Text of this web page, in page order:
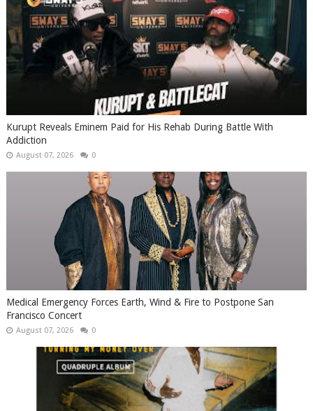
Kurupt Reveals Eminem Paid for His Rehab During Battle With
Addiction
August 07, 2026 0
Medical Emergency Forces Earth, Wind & Fire to Postpone San
Francisco Concert
August 07, 2026 0